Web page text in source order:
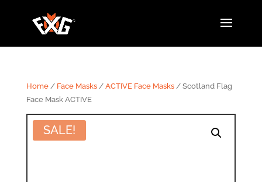
Home/ Face Masks/ ACTIVE Face Masks/ Scotland Flag
Face Mask ACTIVE
SALE!